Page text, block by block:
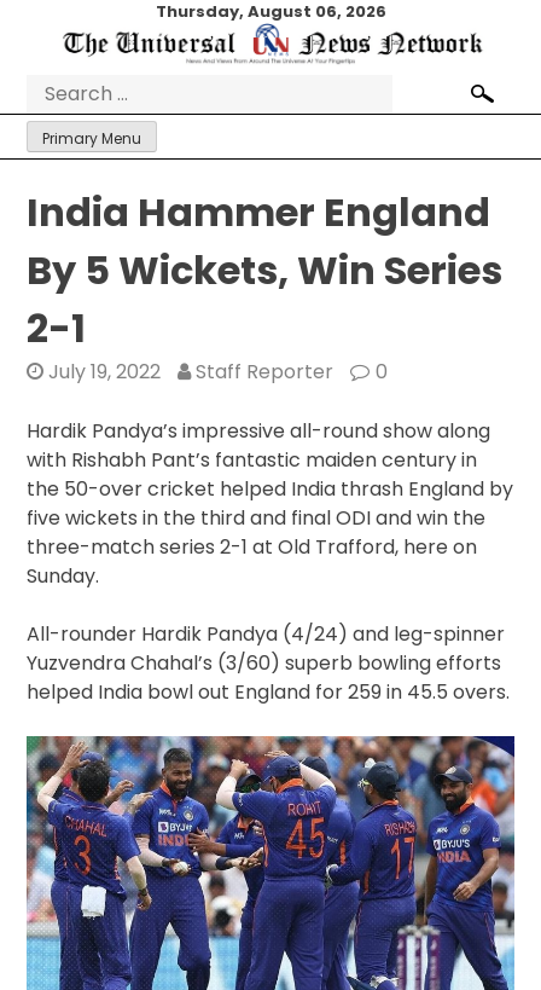
Thursday, August 06, 2026
Search
for:
Primary Menu
India Hammer England
By 5 Wickets, Win Series
2-1
July 19, 2022 Staff Reporter 0
Hardik Pandya’s impressive all-round show along
with Rishabh Pant’s fantastic maiden century in
the 50-over cricket helped India thrash England by
five wickets in the third and final ODI and win the
three-match series 2-1 at Old Trafford, here on
Sunday.
All-rounder Hardik Pandya (4/24) and leg-spinner
Yuzvendra Chahal’s (3/60) superb bowling efforts
helped India bowl out England for 259 in 45.5 overs.